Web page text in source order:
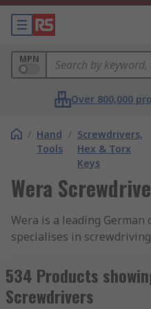
MPN
Over 800,000
/ Hand
Tools
/ Screwdrivers,
Hex & Torx
Keys
Wera
Wera is a leading German
specialises in
refining and improving its
the stellar global
534 Products
Screwdrivers